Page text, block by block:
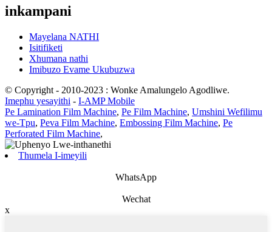
inkampani
Mayelana NATHI
Isitifiketi
Xhumana nathi
Imibuzo Evame Ukubuzwa
© Copyright - 2010-2023 : Wonke Amalungelo Agodliwe.
Imephu yesayithi - I-AMP Mobile
Pe Lamination Film Machine, Pe Film Machine, Umshini Wefilimu
we-Tpu, Peva Film Machine, Embossing Film Machine, Pe
Perforated Film Machine,
Thumela I-imeyili
WhatsApp
Wechat
x